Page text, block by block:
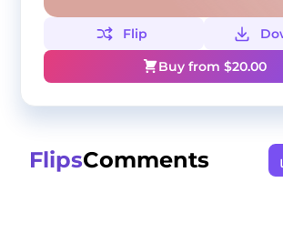
Flip
Buy from $20.00
FlipsComments